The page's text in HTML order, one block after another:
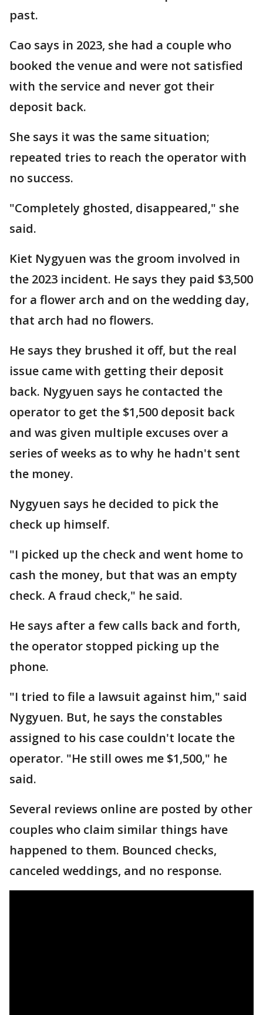
past.
Cao says in 2023, she had a couple who
booked the venue and were not satisfied
with the service and never got their
deposit back.
She says it was the same situation;
repeated tries to reach the operator with
no success.
"Completely ghosted, disappeared," she
said.
Kiet Nygyuen was the groom involved in
the 2023 incident. He says they paid $3,500
for a flower arch and on the wedding day,
that arch had no flowers.
He says they brushed it off, but the real
issue came with getting their deposit
back. Nygyuen says he contacted the
operator to get the $1,500 deposit back
and was given multiple excuses over a
series of weeks as to why he hadn't sent
the money.
Nygyuen says he decided to pick the
check up himself.
"I picked up the check and went home to
cash the money, but that was an empty
check. A fraud check," he said.
He says after a few calls back and forth,
the operator stopped picking up the
phone.
"I tried to file a lawsuit against him," said
Nygyuen. But, he says the constables
assigned to his case couldn't locate the
operator. "He still owes me $1,500," he
said.
Several reviews online are posted by other
couples who claim similar things have
happened to them. Bounced checks,
canceled weddings, and no response.